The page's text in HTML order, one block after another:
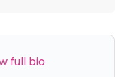
full bio